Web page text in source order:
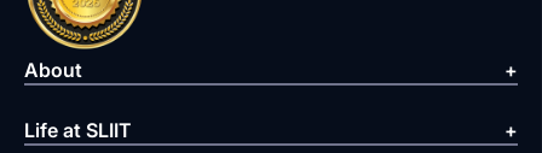
About
Life at SLIIT